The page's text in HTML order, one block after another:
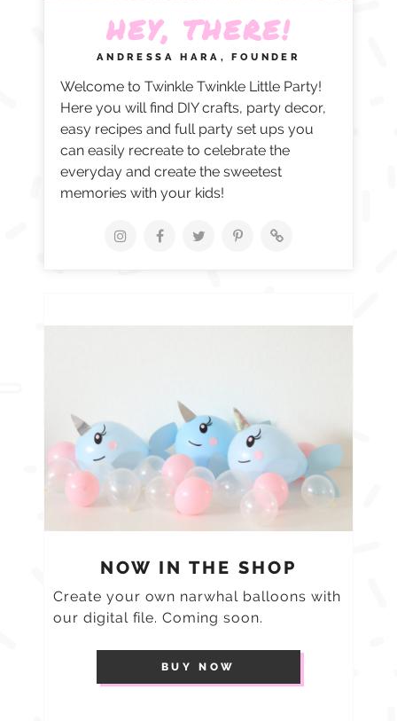
HEY, THERE!
ANDRESSA HARA, FOUNDER
Welcome to Twinkle Twinkle Little Party!
Here you will find DIY crafts, party decor,
easy recipes and full party set ups you
can easily recreate to celebrate the
everyday and create the sweetest
memories with your kids!
NOW IN THE SHOP
Create your own narwhal balloons with
our digital file. Coming soon.
BUY NOW